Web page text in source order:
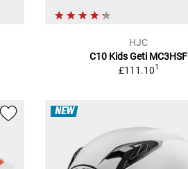
HJC
C10 Kids Geti MC3HSF
£111.101
NEW